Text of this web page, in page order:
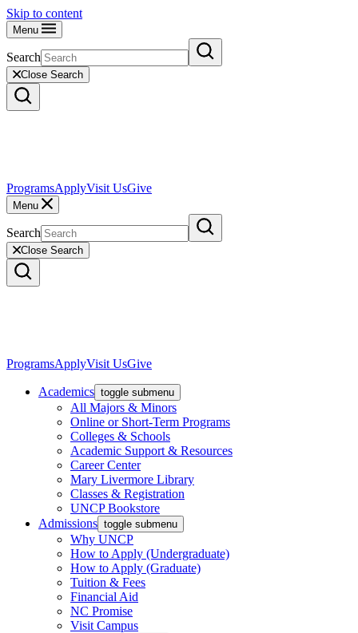
Skip to content
Menu
Search
Close Search
ProgramsApplyVisit UsGive
Menu
Search
Close Search
ProgramsApplyVisit UsGive
Academics toggle submenu
All Majors & Minors
Online or Short-Term Programs
Colleges & Schools
Academic Support & Resources
Career Center
Mary Livermore Library
Classes & Registration
UNCP Bookstore
Admissions toggle submenu
Why UNCP
How to Apply (Undergraduate)
How to Apply (Graduate)
Tuition & Fees
Financial Aid
NC Promise
Visit Campus